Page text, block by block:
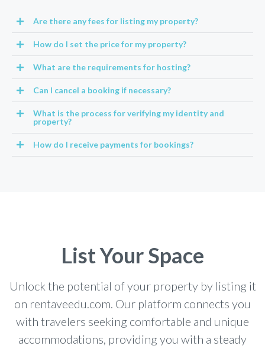
Are there any fees for listing my property?
How do I set the price for my property?
What are the requirements for hosting?
Can I cancel a booking if necessary?
What is the process for verifying my identity and
property?
How do I receive payments for bookings?
List Your Space
Unlock the potential of your property by listing it
on rentaveedu.com. Our platform connects you
with travelers seeking comfortable and unique
accommodations, providing you with a steady